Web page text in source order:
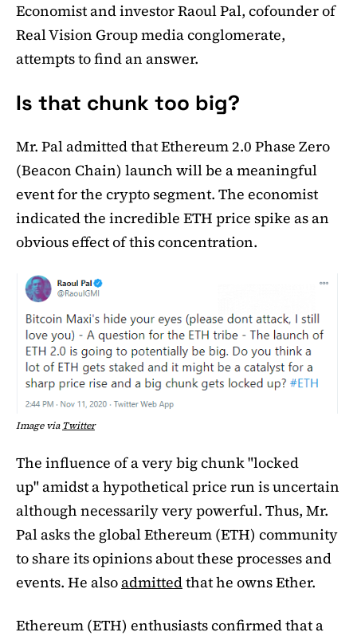
Economist and investor Raoul Pal, cofounder of
Real Vision Group media conglomerate,
attempts to find an answer.
Is that chunk too big?
Mr. Pal admitted that Ethereum 2.0 Phase Zero
(Beacon Chain) launch will be a meaningful
event for the crypto segment. The economist
indicated the incredible ETH price spike as an
obvious effect of this concentration.
Image viaTwitter
The influence of a very big chunk "locked
up" amidst a hypothetical price run is uncertain
although necessarily very powerful. Thus, Mr.
Pal asks the global Ethereum (ETH) community
to share its opinions about these processes and
events. He alsoadmittedthat he owns Ether.
Ethereum (ETH) enthusiasts confirmed that a